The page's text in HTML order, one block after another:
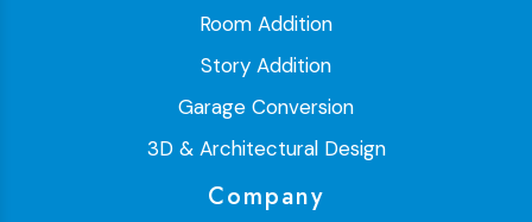
Room Addition
Story Addition
Garage Conversion
3D & Architectural Design
Company